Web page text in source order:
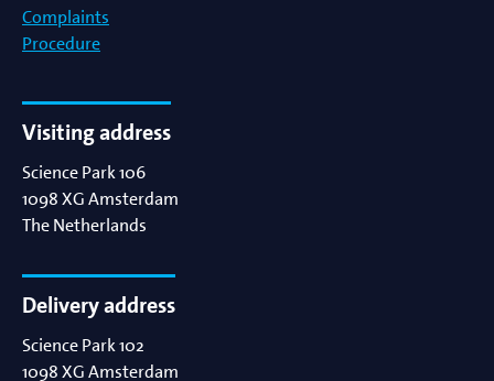
Complaints
Procedure
Visiting address
Science Park 106
1098 XGAmsterdam
The Netherlands
Delivery address
Science Park 102
1098 XGAmsterdam